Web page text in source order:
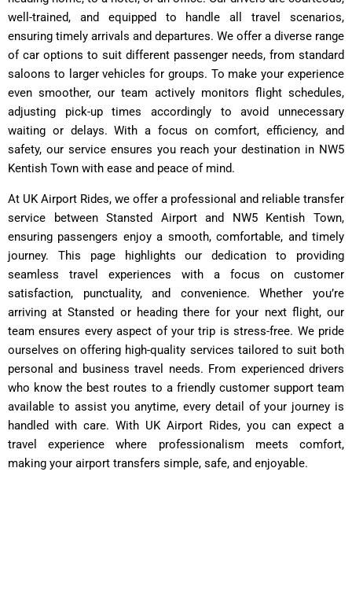
well-trained, and equipped to handle all travel scenarios,
ensuring timely arrivals and departures. We offer a diverse range
of car options to suit different passenger needs, from standard
saloons to larger vehicles for groups. To make your experience
even smoother, our team actively monitors flight schedules,
adjusting pick-up times accordingly to avoid unnecessary
waiting or delays. With a focus on comfort, efficiency, and
safety, our service ensures you reach your destination in NW5
Kentish Town with ease and peace of mind.
At UK Airport Rides, we offer a professional and reliable transfer
service between Stansted Airport and NW5 Kentish Town,
ensuring passengers enjoy a smooth, comfortable, and timely
journey. This page highlights our dedication to providing
seamless travel experiences with a focus on customer
satisfaction, punctuality, and convenience. Whether you’re
arriving at Stansted or heading there for your next flight, our
team ensures every aspect of your trip is stress-free. We pride
ourselves on offering high-quality services tailored to suit both
personal and business travel needs. From experienced drivers
who know the best routes to a friendly customer support team
available to assist you anytime, every detail of your journey is
handled with care. With UK Airport Rides, you can expect a
travel experience where professionalism meets comfort,
making your airport transfers simple, safe, and enjoyable.